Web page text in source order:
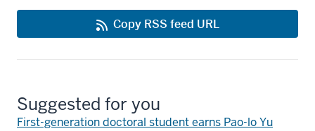
Copy RSS feed URL
Suggested for you
First-generation doctoral student earns Pao-lo Yu